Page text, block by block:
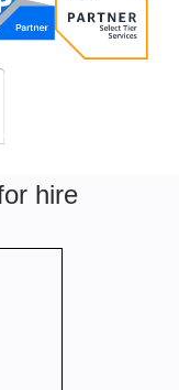
hire